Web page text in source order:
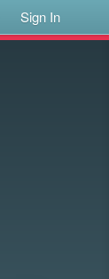
Sign In